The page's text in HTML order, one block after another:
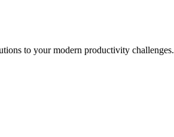
to your modern productivity challenges.